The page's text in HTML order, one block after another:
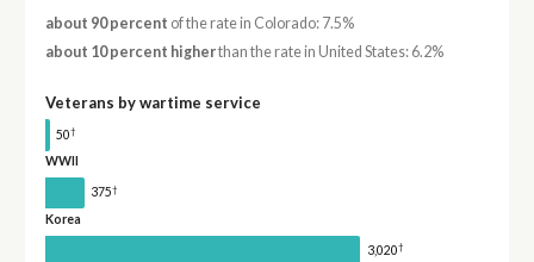
about 90 percent of the rate in Colorado: 7.5%
about 10 percent higherthan the rate in United States: 6.2%
Veterans by wartime service
50†
WWII
375†
Korea
3,020†